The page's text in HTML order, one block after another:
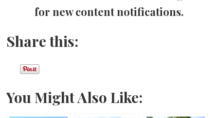
for new content notifications.
Share this:
You Might Also Like: